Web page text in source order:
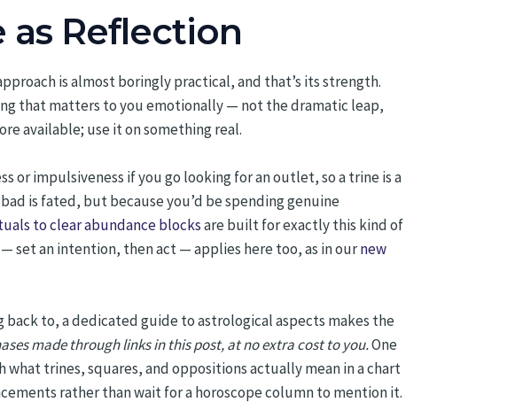
Reflection
is almost boringly practical, and that’s its strength.
that matters to you emotionally — not the dramatic leap,
available; use it on something real.
or impulsiveness if you go looking for an outlet, so a trine is a
is fated, but because you’d be spending genuine
to clear abundance blocksare built for exactly this kind of
set an intention, then act — applies here too, as in ournew
back to, a dedicated guide to astrological aspects makes the
made through links in this post, at no extra cost to you.One
what trines, squares, and oppositions actually mean in a chart
rather than wait for a horoscope column to mention it.